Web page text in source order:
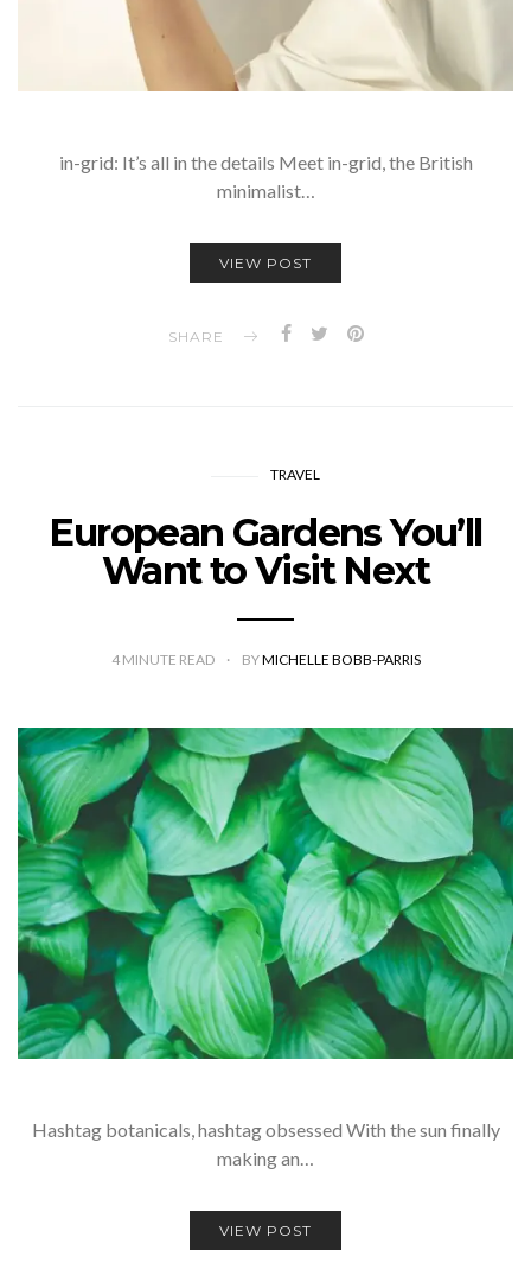
in-grid: It’s all in the details Meet in-grid, the British
minimalist…
VIEW POST
SHARE
TRAVEL
European Gardens You’ll
Want to Visit Next
4 MINUTE READ BYMICHELLE BOBB-PARRIS
Hashtag botanicals, hashtag obsessed With the sun finally
making an…
VIEW POST